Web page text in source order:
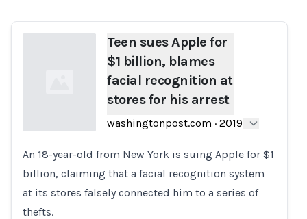
Loading...
Teen sues Apple for
$1 billion, blames
facial recognition at
stores for his arrest
washingtonpost.com · 2019
An 18-year-old from New York is suing Apple for $1
billion, claiming that a facial recognition system
at its stores falsely connected him to a series of
thefts.